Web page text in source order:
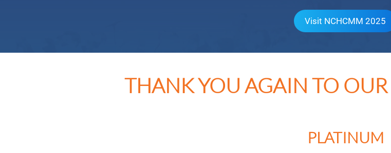
Visit NCHCMM 2025
THANK YOU AGAIN TO OUR
PLATINUM